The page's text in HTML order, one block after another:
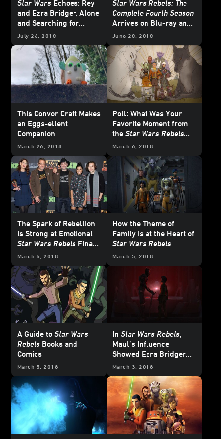
Star Wars Echoes: Rey
and Ezra Bridger, Alone
and Searching for
Belonging
July 26, 2018
Star Wars Rebels: The
Complete Fourth Season
Arrives on Blu-ray and
DVD July 31
June 28, 2018
This Convor Craft Makes
an Eggs-ellent
Companion
March 26, 2018
Poll: What Was Your
Favorite Moment from
the Star Wars Rebels
Series Finale?
March 6, 2018
The Spark of Rebellion
is Strong at Emotional
Star Wars Rebels Finale
Fan Screening
March 6, 2018
How the Theme of
Family is at the Heart of
Star Wars Rebels
March 5, 2018
A Guide to Star Wars
Rebels Books and
Comics
March 5, 2018
In Star Wars Rebels,
Maul’s Influence
Showed Ezra Bridger
the Dark Side
March 3, 2018